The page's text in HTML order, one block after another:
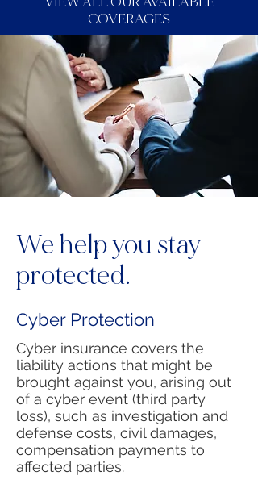
COVERAGES
We help you stay
protected.
Cyber Protection
Cyber insurance covers the
liability actions that might be
brought against you, arising out
of a cyber event (third party
loss), such as investigation and
defense costs, civil damages,
compensation payments to
affected parties.